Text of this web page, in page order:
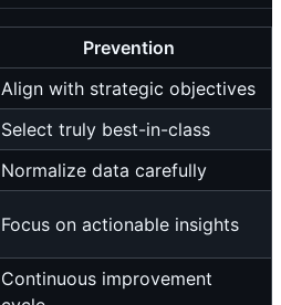
Prevention
Align with strategic objectives
Select truly best-in-class
Normalize data carefully
Focus on actionable insights
Continuous improvement